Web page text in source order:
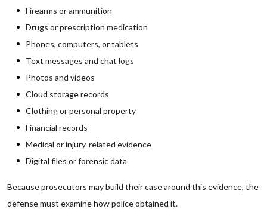
Firearms or ammunition
Drugs or prescription medication
Phones, computers, or tablets
Text messages and chat logs
Photos and videos
Cloud storage records
Clothing or personal property
Financial records
Medical or injury-related evidence
Digital files or forensic data
Because prosecutors may build their case around this evidence, the
defense must examine how police obtained it.